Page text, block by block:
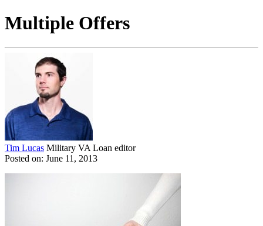
Multiple Offers
Tim Lucas Military VA Loan editor
Posted on: June 11, 2013